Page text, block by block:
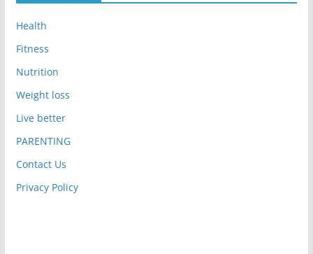
Health
Fitness
Nutrition
Weight loss
Live better
PARENTING
Contact Us
Privacy Policy